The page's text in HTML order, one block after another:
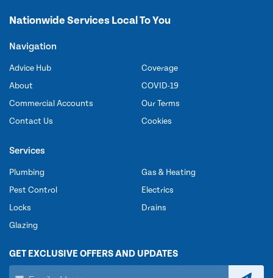
Nationwide Services Local To You
Navigation
Advice Hub
About
Commercial Accounts
Contact Us
Coverage
COVID-19
Our Terms
Cookies
Services
Plumbing
Pest Control
Locks
Glazing
Gas & Heating
Electrics
Drains
GET EXCLUSIVE OFFERS AND UPDATES